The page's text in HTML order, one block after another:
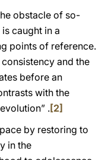
obstacle of so-
caught in a
points of reference.
and the
before an
with the
.[2]
by restoring to
in the